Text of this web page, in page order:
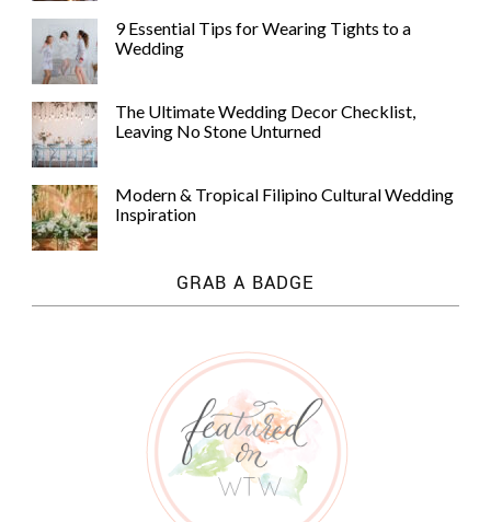
9 Essential Tips for Wearing Tights to a
Wedding
The Ultimate Wedding Decor Checklist,
Leaving No Stone Unturned
Modern & Tropical Filipino Cultural Wedding
Inspiration
GRAB A BADGE